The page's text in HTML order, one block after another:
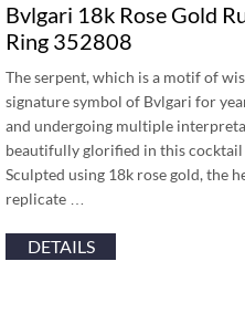
Bvlgari 18k Rose Gold
Ring 352808
The serpent, which is a motif of
signature symbol of Bvlgari for
and undergoing multiple
beautifully glorified in this cocktail
Sculpted using 18k rose gold, the
replicate …
DETAILS